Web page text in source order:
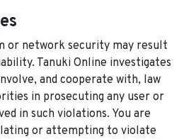
or network security may result
Tanuki Online investigates
and cooperate with, law
in prosecuting any user or
in such violations. You are
or attempting to violate